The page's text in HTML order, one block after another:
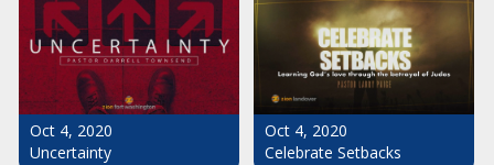
Oct 4, 2020
Uncertainty
Oct 4, 2020
Celebrate Setbacks